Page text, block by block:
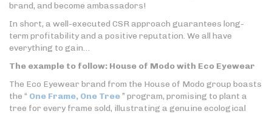
brand, and become ambassadors!
In short, a well-executed CSR approach guarantees long-
term profitability and a positive reputation. We all have
everything to gain…
The example to follow: House of Modo with Eco Eyewear
The Eco Eyewear brand from the House of Modo group boasts
the “ One Frame, One Tree” program, promising to plant a
tree for every frame sold, illustrating a genuine ecological